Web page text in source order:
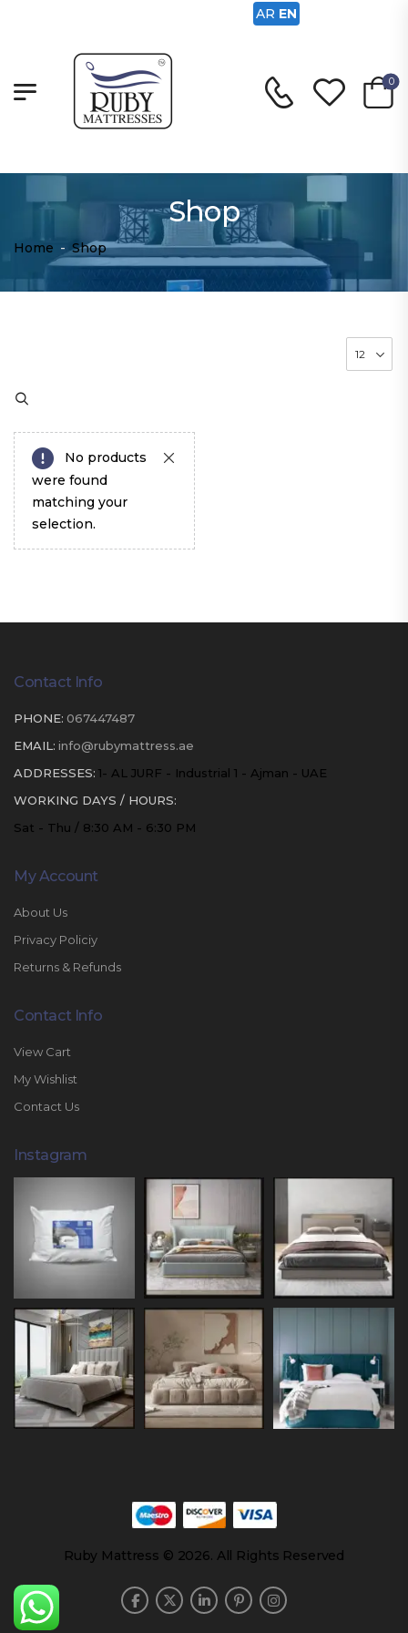
0
Shop
Home - Shop
No products
were found
matching your
selection.
Contact Info
PHONE: 067447487
EMAIL: info@rubymattress.ae
ADDRESSES: 1- AL JURF - Industrial 1 - Ajman - UAE
WORKING DAYS / HOURS:
Sat - Thu / 8:30 AM - 6:30 PM
My Account
About Us
Privacy Policiy
Returns & Refunds
Contact Info
View Cart
My Wishlist
Contact Us
Instagram
Ruby Mattress © 2026. All Rights Reserved
AR EN